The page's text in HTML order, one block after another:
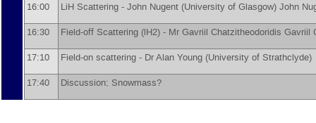
16:00
LiH Scattering - John Nugent (University of Glasgow) John
16:30 Field-off Scattering (lH2) - Mr Gavriil Chatzitheodoridis Gavriil
17:10 Field-on scattering - DrAlan Young (University of Strathclyde)
17:40 Discussion; Snowmass?